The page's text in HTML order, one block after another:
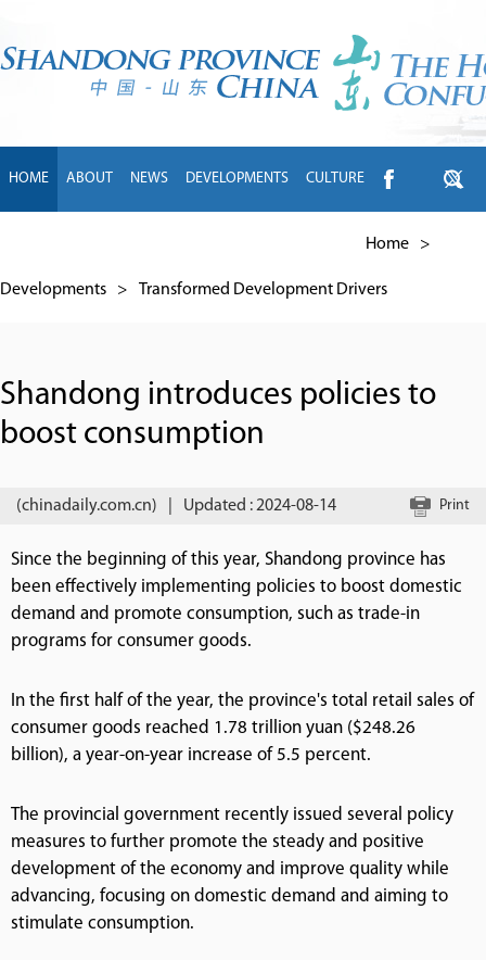
HOME ABOUT NEWS DEVELOPMENTS CULTURE
Home >
Developments > Transformed Development Drivers
Shandong introduces policies to
boost consumption
(chinadaily.com.cn) Updated : 2024-08-14 Print
Since the beginning of this year, Shandong province has
been effectively implementing policies to boost domestic
demand and promote consumption, such as trade-in
programs for consumer goods.
In the first half of the year, the province's total retail sales of
consumer goods reached 1.78 trillion yuan ($248.26
billion), a year-on-year increase of 5.5 percent.
The provincial government recently issued several policy
measures to further promote the steady and positive
development of the economy and improve quality while
advancing, focusing on domestic demand and aiming to
stimulate consumption.